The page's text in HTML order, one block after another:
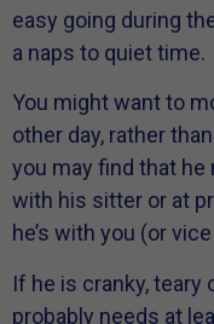
easy going during
a naps to quiet time.
You might want to
other day, rather
you may find that he
with his sitter or at
he’s with you (or
If he is cranky, teary
probably needs at